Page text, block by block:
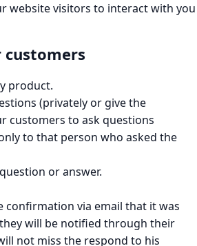
website visitors to interact with you
product.
(privately or give the
customers to ask questions
to that person who asked the
or answer.
confirmation via email that it was
will be notified through their
not miss the respond to his